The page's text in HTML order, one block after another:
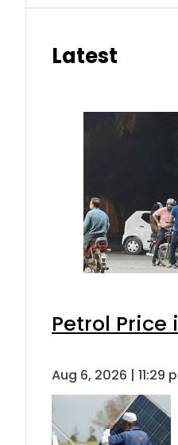
Latest
Petrol Price
Aug 6, 2026 | 11:29